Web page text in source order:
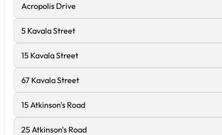
Acropolis Drive
5 Kavala Street
15 Kavala Street
67 Kavala Street
15 Atkinson's Road
25 Atkinson's Road